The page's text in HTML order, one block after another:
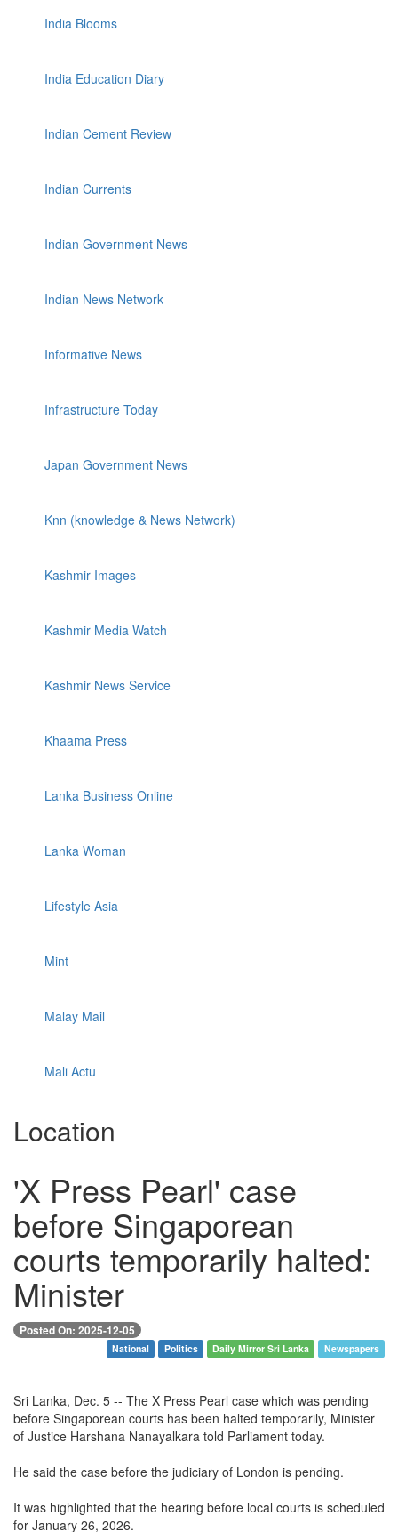
India Blooms
India Education Diary
Indian Cement Review
Indian Currents
Indian Government News
Indian News Network
Informative News
Infrastructure Today
Japan Government News
Knn (knowledge & News Network)
Kashmir Images
Kashmir Media Watch
Kashmir News Service
Khaama Press
Lanka Business Online
Lanka Woman
Lifestyle Asia
Mint
Malay Mail
Mali Actu
Location
'X Press Pearl' case
before Singaporean
courts temporarily halted:
Minister
Posted On: 2025-12-05
National Politics Daily Mirror Sri Lanka Newspapers
Sri Lanka, Dec. 5 -- The X Press Pearl case which was pending
before Singaporean courts has been halted temporarily, Minister
of Justice Harshana Nanayalkara told Parliament today.
He said the case before the judiciary of London is pending.
It was highlighted that the hearing before local courts is scheduled
for January 26, 2026.